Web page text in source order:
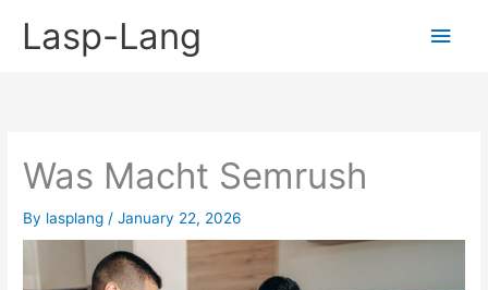
Lasp-Lang
Main
Was Macht Semrush
By lasplang /January 22, 2026